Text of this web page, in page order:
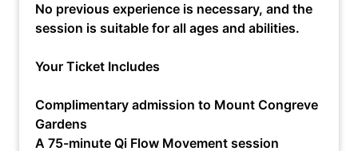
No previous experience is necessary, and the
session is suitable for all ages and abilities.
Your Ticket Includes
Complimentary admission to Mount Congreve
Gardens
A 75-minute Qi Flow Movement session